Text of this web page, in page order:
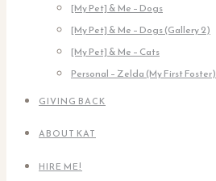
[My Pet] & Me – Dogs
[My Pet] & Me – Dogs (Gallery 2)
[My Pet] & Me – Cats
Personal – Zelda (My First Foster)
GIVING BACK
ABOUT KAT
HIRE ME!